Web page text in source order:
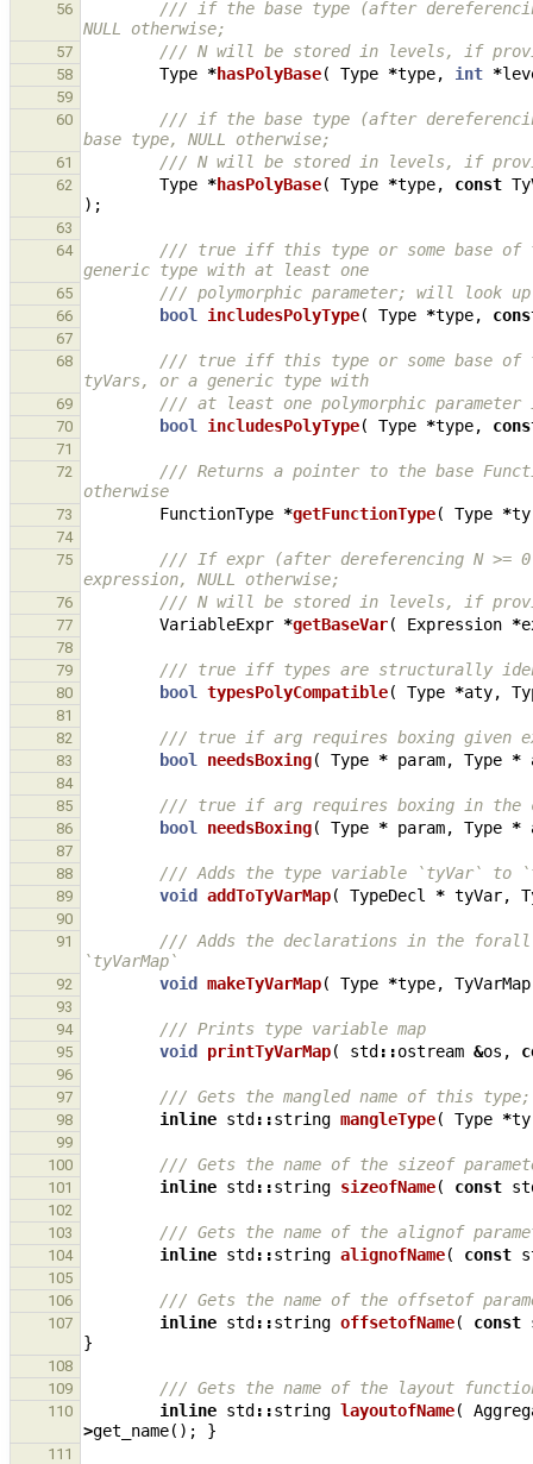
56
/// if the base type (after
NULL otherwise;
57 /// N will be stored in levels, if
58 Type *hasPolyBase( Type *type, int *
59
60
/// if the base type (after
base type, NULL otherwise;
61 /// N will be stored in levels, if
62 Type *hasPolyBase( Type *type, const
);
63
64
/// true iff this type or some base of
generic type with at least one
65 /// polymorphic parameter; will look
66 bool includesPolyType( Type *type,
67
68
/// true iff this type or some base of
tyVars, or a generic type with
69 /// at least one polymorphic
70 bool includesPolyType( Type *type,
71
72
/// Returns a pointer to the base
otherwise
73 FunctionType *getFunctionType( Type *ty
74
75
/// If expr (after dereferencing N >=
expression, NULL otherwise;
76 /// N will be stored in levels, if
77 VariableExpr *getBaseVar( Expression *
78
79
/// true iff types are structurally
80 bool typesPolyCompatible( Type *aty,
81
82
/// true if arg requires boxing given
83 bool needsBoxing( Type * param, Type *
84
85
/// true if arg requires boxing in the
86 bool needsBoxing( Type * param, Type *
87
88
/// Adds the type variable `tyVar` to
89 void addToTyVarMap( TypeDecl * tyVar,
90
91
/// Adds the declarations in the
`tyVarMap`
92 void makeTyVarMap( Type *type, TyVarMap
93
94
/// Prints type variable map
95 void printTyVarMap( std ::ostream &os ,
96
97
/// Gets the mangled name of this
98 inline std ::string mangleType( Type *ty
99
100
/// Gets the name of the sizeof
101 inline std ::string sizeofName( const
102
103
/// Gets the name of the alignof
104 inline std ::string alignofName( const
105
106
/// Gets the name of the offsetof
107 inline std ::string offsetofName( const
}
108
109
/// Gets the name of the layout
110 inline std ::string layoutofName(
>get_name(); }
111